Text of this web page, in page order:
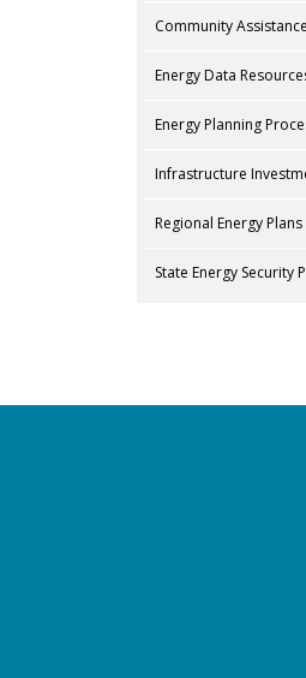
Community Assistance
Energy Data
Energy Planning
Infrastructure
Regional Energy Plans
State Energy Security